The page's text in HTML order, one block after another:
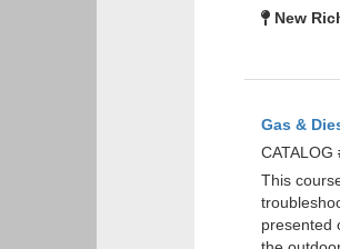
New
Gas &
CATALOG
This
presented